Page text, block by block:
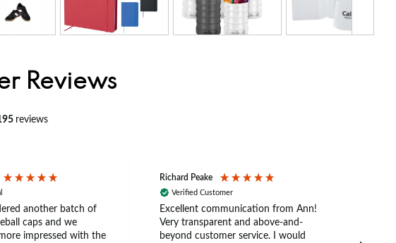
Reviews
reviews
another batch of
caps and we
impressed with the
Richard Peake
Verified Customer
Excellent communication from Ann!
Very transparent and above-and-
beyond customer service. I would